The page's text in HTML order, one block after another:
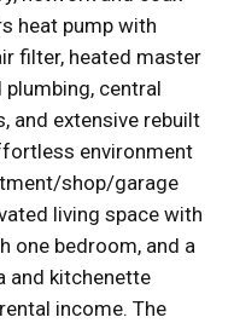
heat pump with
filter, heated master
central
and extensive rebuilt
environment
shop/garage
living space with
one bedroom, and a
and kitchenette
income. The